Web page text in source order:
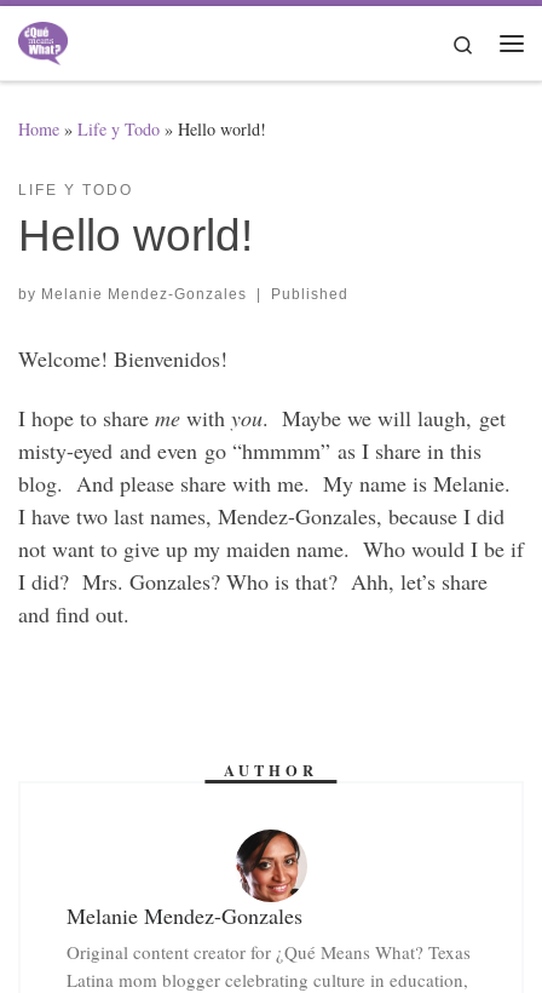
Skip to content
Search
Home » Life y Todo » Hello world!
LIFE Y TODO
Hello world!
by Melanie Mendez-Gonzales | Published
Welcome! Bienvenidos!
I hope to share me with you. Maybe we will laugh, get
misty-eyed and even go “hmmmm” as I share in this
blog. And please share with me. My name is Melanie.
I have two last names, Mendez-Gonzales, because I did
not want to give up my maiden name. Who would I be if
I did? Mrs. Gonzales? Who is that? Ahh, let’s share
and find out.
AUTHOR
Melanie Mendez-Gonzales
Original content creator for ¿Qué Means What? Texas
Latina mom blogger celebrating culture in education,